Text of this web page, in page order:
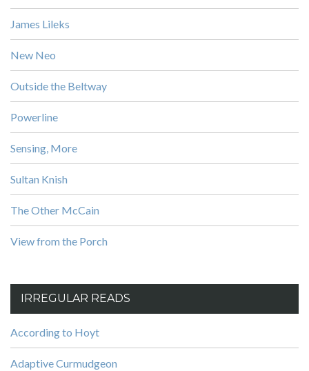
James Lileks
New Neo
Outside the Beltway
Powerline
Sensing, More
Sultan Knish
The Other McCain
View from the Porch
IRREGULAR READS
According to Hoyt
Adaptive Curmudgeon